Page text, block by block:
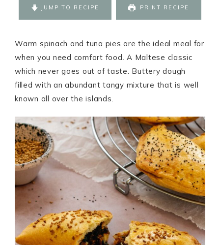
JUMP TO RECIPE PRINT RECIPE
Warm spinach and tuna pies are the ideal meal for
when you need comfort food. A Maltese classic
which never goes out of taste. Buttery dough
filled with an abundant tangy mixture that is well
known all over the islands.